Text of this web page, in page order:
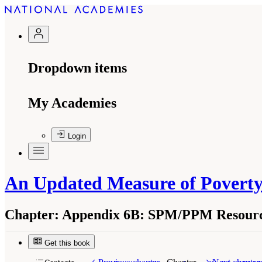
Dropdown items
My Academies
Login
An Updated Measure of
Chapter: Appendix 6B: SPM/PPM
Get this book